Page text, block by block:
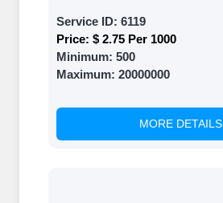
Service ID: 6119
Price: $ 2.75 Per 1000
Minimum: 500
Maximum: 20000000
MORE DETAILS